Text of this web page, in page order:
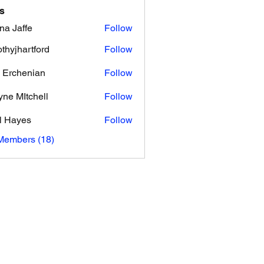
Jaffe Follow
Follow
Erchenian Follow
MItchell Follow
Hayes
Follow
(18)